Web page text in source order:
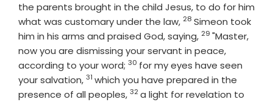
the parents brought in the child Jesus, to do for him
what was customary under the law, Verse
28 Simeon took
him in his arms and praised God, saying, Verse
29 "Master,
now you are dismissing your servant in peace,
according to your word; Verse
30 for my eyes have seen
your salvation,Verse
31 which you have prepared in the
presence of all peoples,Verse
32a light for revelation to